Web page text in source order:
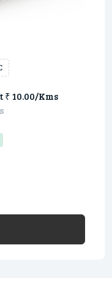
₹ 10.00/Kms